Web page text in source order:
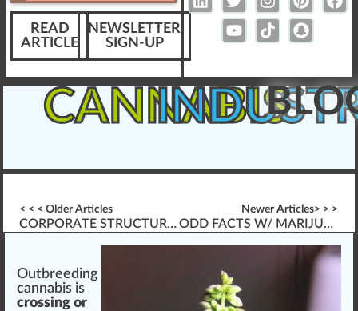
READ
ARTICLE
NEWSLETTER
SIGN-UP
CANNABIS
< < < Older Articles
CORPORATE STRUCTURE FOR CANNABIS BUSINESSES
Newer Articles> > >
ODD FACTS W/ MARIJUANA LEGALIZATION
Outbreeding
cannabis is
crossing or